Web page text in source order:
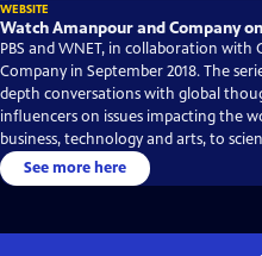
WEBSITE
Watch Amanpour and Company on
PBS and WNET, in collaboration
Company in September 2018. The
depth conversations with global
influencers on issues impacting the
business, technology and arts, to
See more here